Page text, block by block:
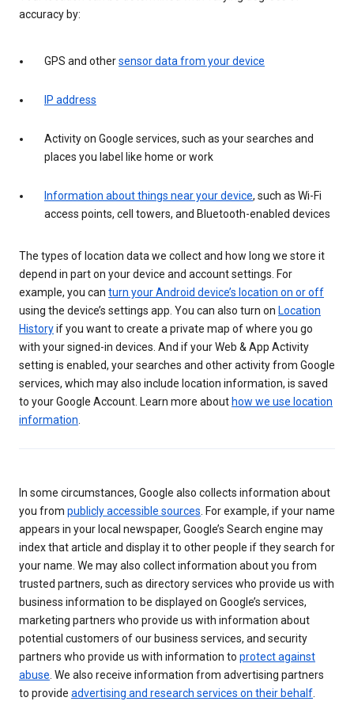
accuracy by:
GPS and othersensor data from your device
IP address
Activity on Google services, such as your searches and
places you label like home or work
Information about things near your device, such as Wi-Fi
access points, cell towers, and Bluetooth-enabled devices
The types of location data we collect and how long we store it
depend in part on your device and account settings. For
example, you can turn your Android device’s location on or off
using the device’s settings app. You can also turn on Location
Historyif you want to create a private map of where you go
with your signed-in devices. And if your Web & App Activity
setting is enabled, your searches and other activity from Google
services, which may also include location information, is saved
to your Google Account. Learn more about how we use location
information.
In some circumstances, Google also collects information about
you from publicly accessible sources. For example, if your name
appears in your local newspaper, Google’s Search engine may
index that article and display it to other people if they search for
your name. We may also collect information about you from
trusted partners, such as directory services who provide us with
business information to be displayed on Google’s services,
marketing partners who provide us with information about
potential customers of our business services, and security
partners who provide us with information to protect against
abuse. We also receive information from advertising partners
to provide advertising and research services on their behalf.